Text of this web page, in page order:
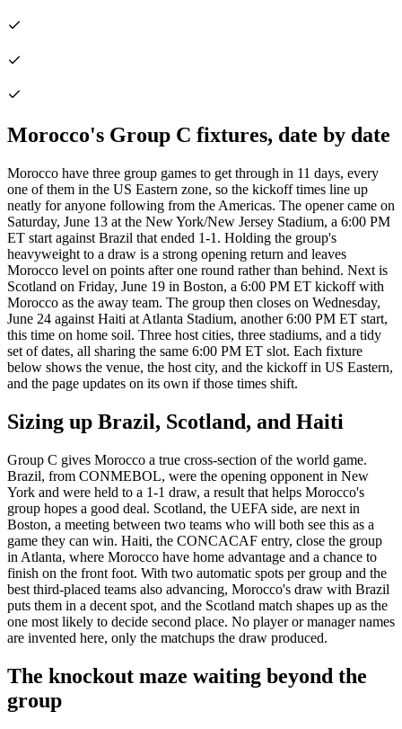
Morocco's Group C fixtures, date by date
Morocco have three group games to get through in 11 days, every
one of them in the US Eastern zone, so the kickoff times line up
neatly for anyone following from the Americas. The opener came on
Saturday, June 13 at the New York/New Jersey Stadium, a 6:00 PM
ET start against Brazil that ended 1-1. Holding the group's
heavyweight to a draw is a strong opening return and leaves
Morocco level on points after one round rather than behind. Next is
Scotland on Friday, June 19 in Boston, a 6:00 PM ET kickoff with
Morocco as the away team. The group then closes on Wednesday,
June 24 against Haiti at Atlanta Stadium, another 6:00 PM ET start,
this time on home soil. Three host cities, three stadiums, and a tidy
set of dates, all sharing the same 6:00 PM ET slot. Each fixture
below shows the venue, the host city, and the kickoff in US Eastern,
and the page updates on its own if those times shift.
Sizing up Brazil, Scotland, and Haiti
Group C gives Morocco a true cross-section of the world game.
Brazil, from CONMEBOL, were the opening opponent in New
York and were held to a 1-1 draw, a result that helps Morocco's
group hopes a good deal. Scotland, the UEFA side, are next in
Boston, a meeting between two teams who will both see this as a
game they can win. Haiti, the CONCACAF entry, close the group
in Atlanta, where Morocco have home advantage and a chance to
finish on the front foot. With two automatic spots per group and the
best third-placed teams also advancing, Morocco's draw with Brazil
puts them in a decent spot, and the Scotland match shapes up as the
one most likely to decide second place. No player or manager names
are invented here, only the matchups the draw produced.
The knockout maze waiting beyond the
group